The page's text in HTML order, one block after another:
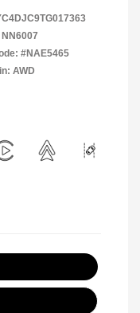
NN6007
#NAE5465
AWD